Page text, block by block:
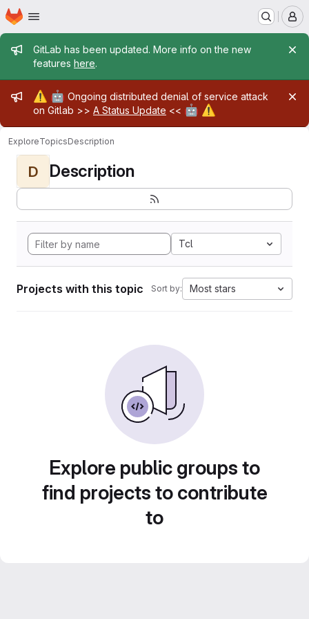
Skip to main content
Homepage
Admin message
GitLab has been updated. More info on the new
features here.
Admin message
⚠️ 🤖 Ongoing distributed denial of service attack
on Gitlab >> A Status Update << 🤖 ⚠️
ExploreTopicsDescription
D Description
Tcl
Projects with this topic Sort by: Most stars
Explore public groups to
find projects to contribute
to